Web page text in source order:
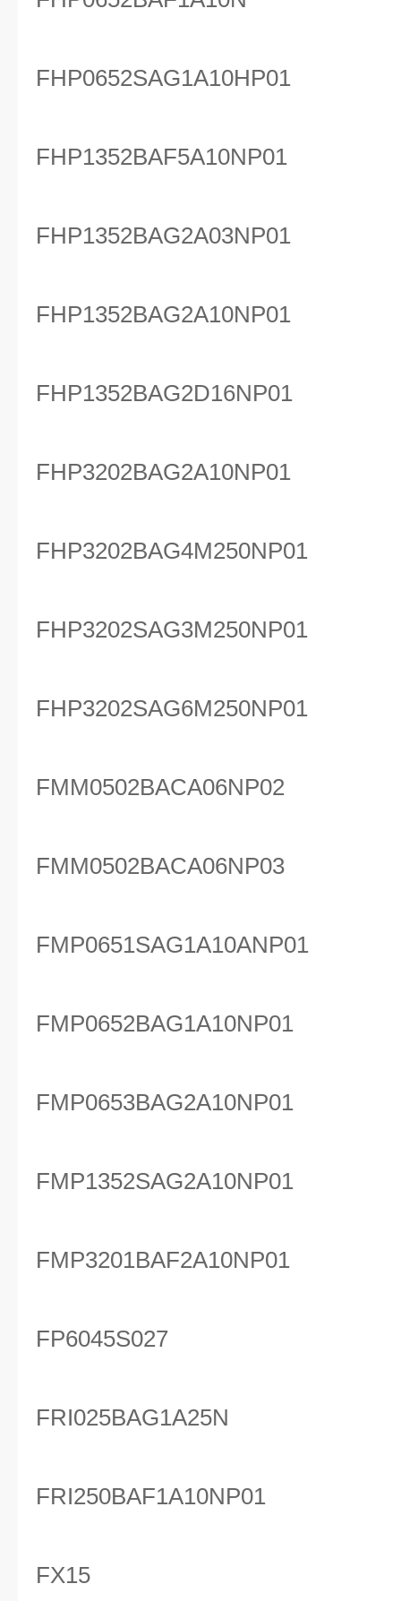
FHP0652SAG1A10HP01
FHP1352BAF5A10NP01
FHP1352BAG2A03NP01
FHP1352BAG2A10NP01
FHP1352BAG2D16NP01
FHP3202BAG2A10NP01
FHP3202BAG4M250NP01
FHP3202SAG3M250NP01
FHP3202SAG6M250NP01
FMM0502BACA06NP02
FMM0502BACA06NP03
FMP0651SAG1A10ANP01
FMP0652BAG1A10NP01
FMP0653BAG2A10NP01
FMP1352SAG2A10NP01
FMP3201BAF2A10NP01
FP6045S027
FRI025BAG1A25N
FRI250BAF1A10NP01
FX15